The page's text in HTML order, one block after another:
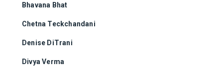
Bhavana Bhat
Chetna Teckchandani
Denise DiTrani
Divya Verma